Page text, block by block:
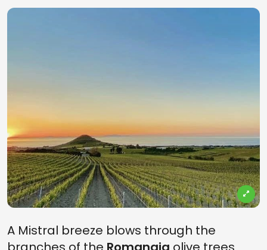
A Mistral breeze blows through the